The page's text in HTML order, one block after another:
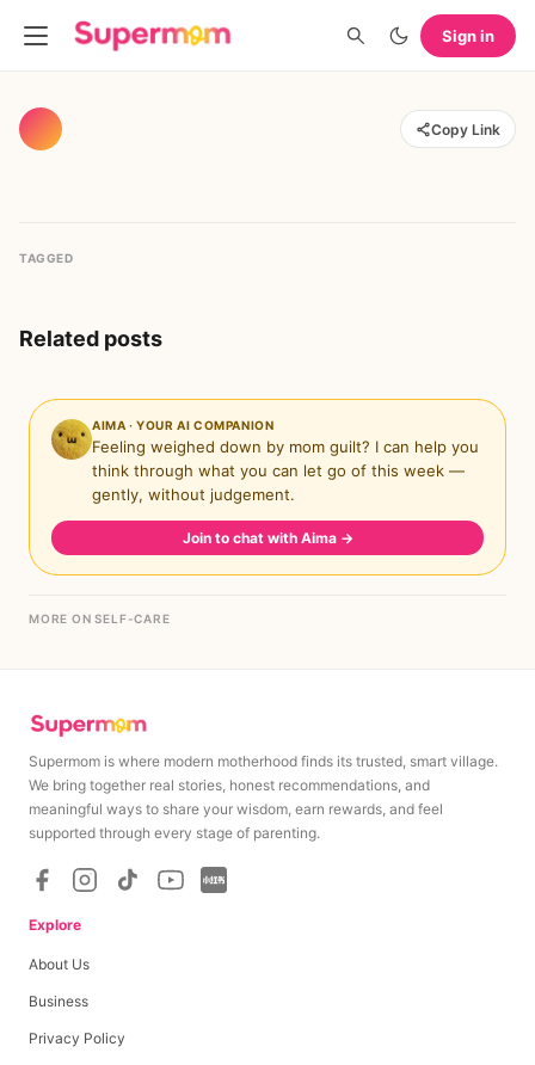
Sign in
Copy Link
TAGGED
Related posts
AIMA · YOUR AI COMPANION
Feeling weighed down by mom guilt? I can help you
think through what you can let go of this week —
gently, without judgement.
Join to chat with Aima →
MORE ON SELF-CARE
Supermom is where modern motherhood finds its trusted, smart village.
We bring together real stories, honest recommendations, and
meaningful ways to share your wisdom, earn rewards, and feel
supported through every stage of parenting.
Explore
About Us
Business
Privacy Policy